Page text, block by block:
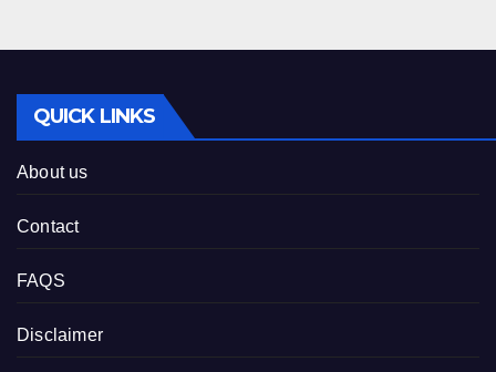
QUICK LINKS
About us
Contact
FAQS
Disclaimer